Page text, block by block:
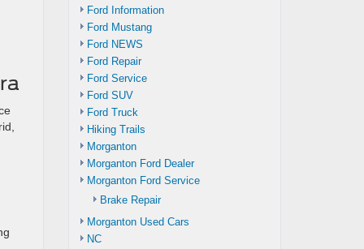
Ford Information
Ford Mustang
Ford NEWS
Ford Repair
Ford Service
Ford SUV
Ford Truck
Hiking Trails
Morganton
Morganton Ford Dealer
Morganton Ford Service
Brake Repair
Morganton Used Cars
NC